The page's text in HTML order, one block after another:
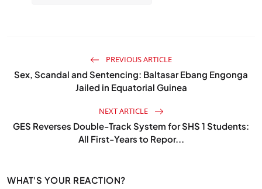
PREVIOUS ARTICLE
Sex, Scandal and Sentencing: Baltasar Ebang Engonga
Jailed in Equatorial Guinea
NEXT ARTICLE
GES Reverses Double-Track System for SHS 1 Students:
All First-Years to Repor...
WHAT'S YOUR REACTION?